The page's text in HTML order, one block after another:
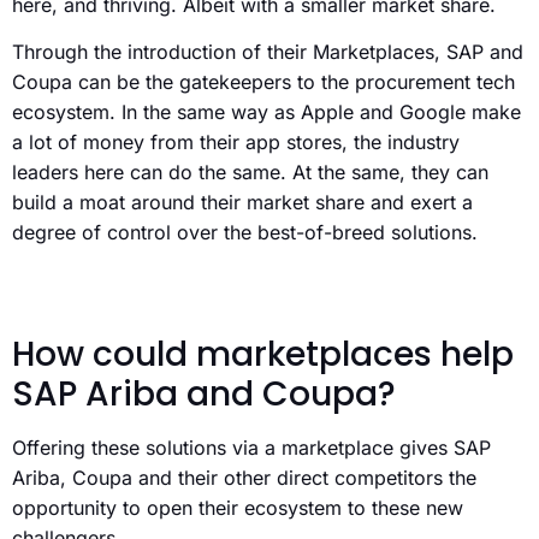
Through the introduction of their Marketplaces, SAP and
Coupa can be the gatekeepers to the procurement tech
ecosystem. In the same way as Apple and Google make
a lot of money from their app stores, the industry
leaders here can do the same. At the same, they can
build a moat around their market share and exert a
degree of control over the best-of-breed solutions.
How could marketplaces help
SAP Ariba and Coupa?
Offering these solutions via a marketplace gives SAP
Ariba, Coupa and their other direct competitors the
opportunity to open their ecosystem to these new